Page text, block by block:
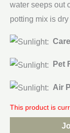
water seeps out
potting mix is dry
Pet
Air
This product is